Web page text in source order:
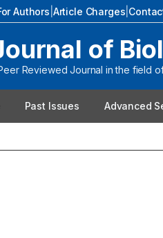
Authors Article Charges
of
Reviewed Journal in the field
Past Issues Advanced